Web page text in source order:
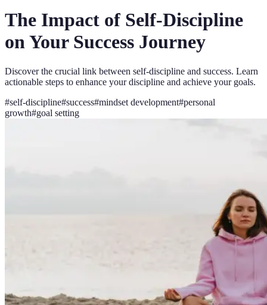
The Impact of Self-Discipline
on Your Success Journey
Discover the crucial link between self-discipline and success. Learn
actionable steps to enhance your discipline and achieve your goals.
#self-discipline#success#mindset development#personal
growth#goal setting